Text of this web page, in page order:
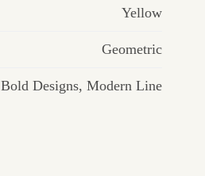
Yellow
Geometric
Bold Designs,Modern Line